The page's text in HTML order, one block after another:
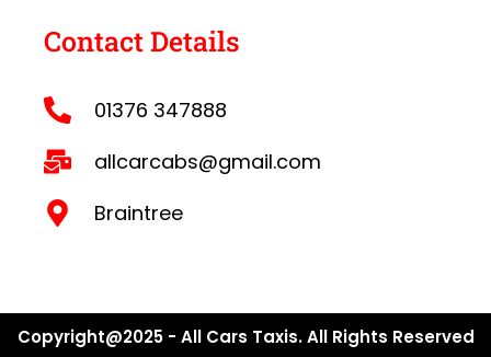
Contact Details
01376 347888
allcarcabs@gmail.com
Braintree
Copyright@2025 - All Cars Taxis. All Rights Reserved